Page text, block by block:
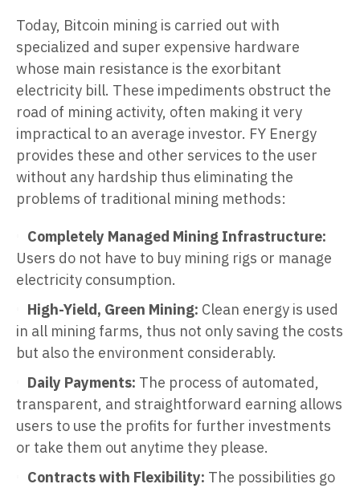
Today, Bitcoin mining is carried out with
specialized and super expensive hardware
whose main resistance is the exorbitant
electricity bill. These impediments obstruct the
road of mining activity, often making it very
impractical to an average investor. FY Energy
provides these and other services to the user
without any hardship thus eliminating the
problems of traditional mining methods:
Completely Managed Mining Infrastructure:
Users do not have to buy mining rigs or manage
electricity consumption.
High-Yield, Green Mining: Clean energy is used
in all mining farms, thus not only saving the costs
but also the environment considerably.
Daily Payments: The process of automated,
transparent, and straightforward earning allows
users to use the profits for further investments
or take them out anytime they please.
Contracts with Flexibility: The possibilities go